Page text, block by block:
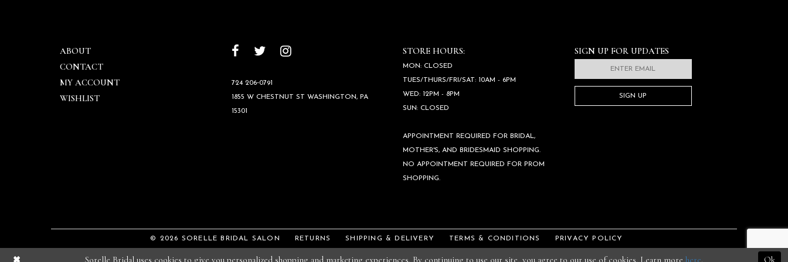
SIGN UP FOR UPDATES
SIGN UP
ABOUT
CONTACT
MY ACCOUNT
WISHLIST
724 206‑0791
1855 W CHESTNUT ST WASHINGTON, PA
15301
STORE HOURS:
MON: CLOSED
TUES/THURS/FRI/SAT: 10AM - 6PM
WED: 12PM - 8PM
SUN: CLOSED
APPOINTMENT REQUIRED FOR BRIDAL,
MOTHER'S, AND BRIDESMAID SHOPPING.
NO APPOINTMENT REQUIRED FOR PROM
SHOPPING.
© 2026 SORELLE BRIDAL SALON RETURNS SHIPPING & DELIVERY TERMS & CONDITIONS PRIVACY POLICY
Sorelle Bridal uses cookies to give you personalized shopping and marketing experiences. By continuing to use our site, you agree to our use of cookies. Learn more here. Ok